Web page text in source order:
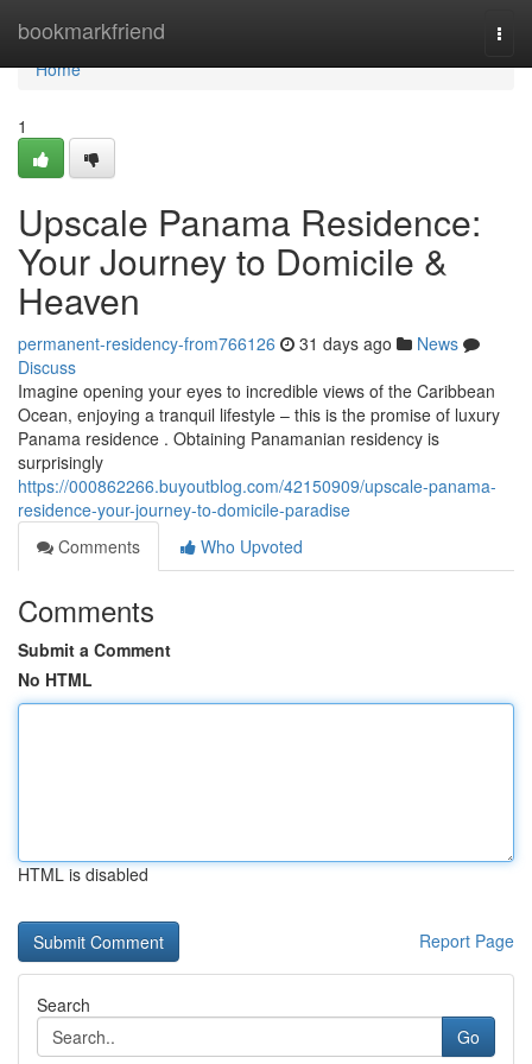
bookmarkfriend
Home
Home
1
Upscale Panama Residence:
Your Journey to Domicile &
Heaven
permanent-residency-from766126 31 days ago
News
Discuss
Imagine opening your eyes to incredible views of the Caribbean
Ocean, enjoying a tranquil lifestyle – this is the promise of luxury
Panama residence . Obtaining Panamanian residency is
surprisingly
https://000862266.buyoutblog.com/42150909/upscale-panama-
residence-your-journey-to-domicile-paradise
Comments
Who Upvoted
Comments
Submit a Comment
No HTML
HTML is disabled
Report Page
Search
Go